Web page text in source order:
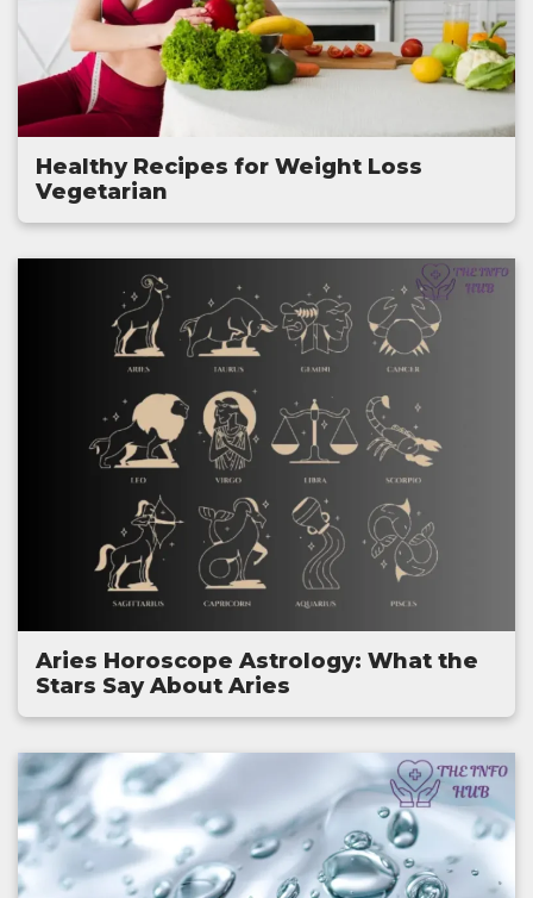
Healthy Recipes for Weight Loss
Vegetarian
Aries Horoscope Astrology: What the
Stars Say About Aries